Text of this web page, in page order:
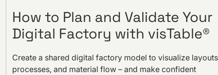
How to Plan and Validate Your
Digital Factory with visTable®
Create a shared digital factory model to visualize
processes, and material flow – and make confident